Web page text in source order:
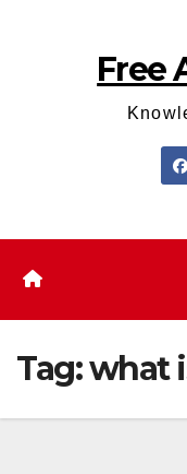
Free
Tag:what